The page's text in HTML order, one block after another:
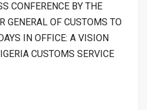
CONFERENCE BY THE
GENERAL OF CUSTOMS TO
IN OFFICE: A VISION
CUSTOMS SERVICE